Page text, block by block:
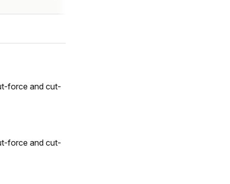
force and cut-
force and cut-